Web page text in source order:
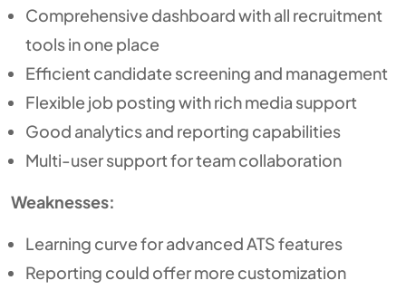
Comprehensive dashboard with all recruitment
tools in one place
Efficient candidate screening and management
Flexible job posting with rich media support
Good analytics and reporting capabilities
Multi-user support for team collaboration
Weaknesses:
Learning curve for advanced ATS features
Reporting could offer more customization